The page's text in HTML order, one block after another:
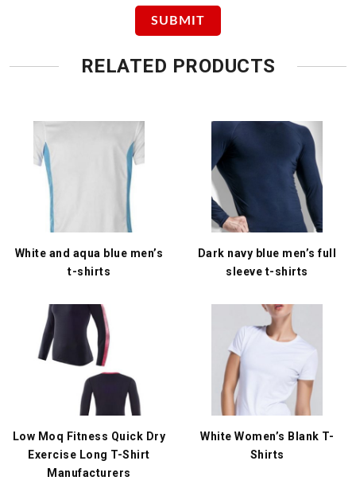
RELATED PRODUCTS
White and aqua blue men’s
t-shirts
Dark navy blue men’s full
sleeve t-shirts
Low Moq Fitness Quick Dry
Exercise Long T-Shirt
Manufacturers
White Women’s Blank T-
Shirts